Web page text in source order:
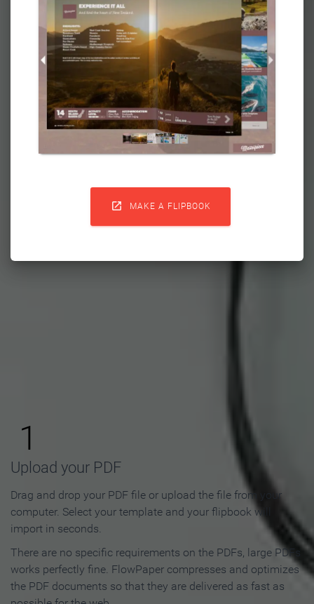
 MAKE A FLIPBOOK
Flipbook in 3 Steps
1
Upload your PDF
Drag and drop your PDF file or upload the file from your
computer. Select your template and your flipbook will
import in seconds.
There are no specific requirements on the PDFs, large PDFs
works perfectly fine. FlowPaper compresses and optimizes
the PDF documents so that they are delivered as fast as